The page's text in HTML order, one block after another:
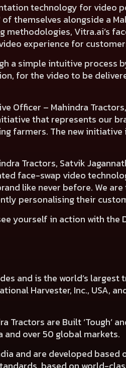
technology for video
themselves alongside a
Vitra.ai’s
experience for
a simple intuitive process
for the video to be
Officer – Mahindra
that represents our
farmers. The new
Tractors, Satvik
face-swap video
like never before. We
personalising their
yourself in action with the
and is the world’s
Harvester, Inc., USA,
are Built ‘Tough’
over 50 global markets.
and are developed based